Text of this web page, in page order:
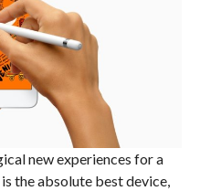
new experiences for a
the absolute best device,